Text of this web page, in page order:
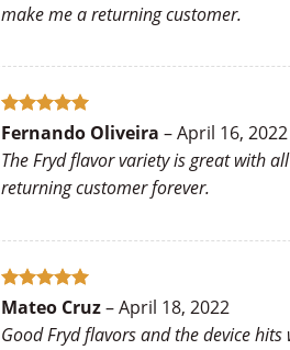
make me a returning customer.
Rated5
Fernando Oliveira –April 16, 2022
The Fryd flavor variety is great with
returning customer forever.
Rated5
Mateo Cruz–April 18, 2022
Good Fryd flavors and the device